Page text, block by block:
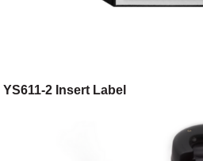
YS611-2 Insert Label